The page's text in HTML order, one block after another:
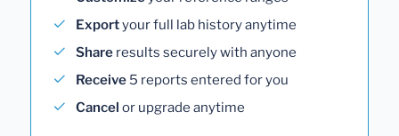
Exportyour full lab history anytime
Share results securely with anyone
Receive 5 reports entered for you
Cancel or upgrade anytime